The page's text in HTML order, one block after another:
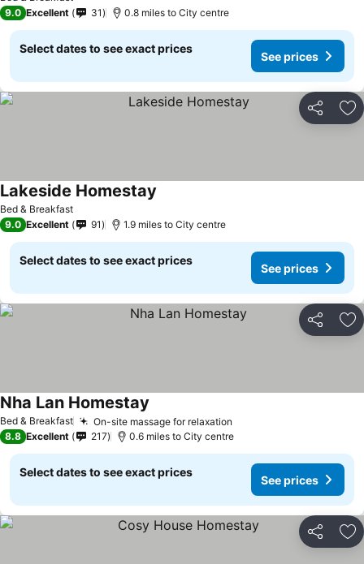
9.0 Excellent 31 0.8 miles to City centre
Select dates to see exact prices
See prices
Share
Bed & Breakfast
Lakeside Homestay
9.0 Excellent 91 1.9 miles to City centre
Select dates to see exact prices
See prices
Share
Bed & Breakfast On-site massage for relaxation
Nha Lan Homestay
8.8 Excellent 217 0.6 miles to City centre
Select dates to see exact prices
See prices
Share